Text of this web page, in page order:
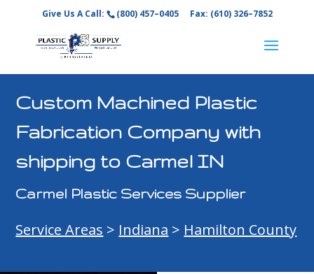
Give Us A Call: (800) 457–0405 Fax: (610) 326–7852
Custom Machined Plastic
Fabrication Company with
shipping to Carmel IN
Carmel Plastic Services Supplier
Service Areas > Indiana > Hamilton County